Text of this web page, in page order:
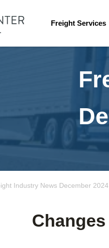
Freight Services
Industry News December 2024